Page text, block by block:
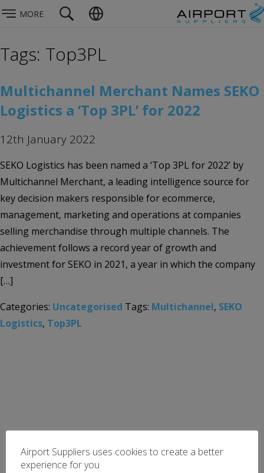
MORE
Tags: Top3PL
Multichannel Merchant Names SEKO
Logistics a ‘Top 3PL’ for 2022
12th January 2022
SEKO Logistics has been named a ‘Top 3PL for 2022’ by
Multichannel Merchant, a leading intelligence source for
key decision makers responsible for ecommerce,
management, marketing and operations at companies
selling merchandise through multiple channels. The
achievement follows a record year of growth and
investment for SEKO in 2021, a year in which the company
[…]
Categories: Uncategorised Tags: Multichannel, SEKO
Logistics, Top3PL
Airport Suppliers uses cookies to create a better
experience for you